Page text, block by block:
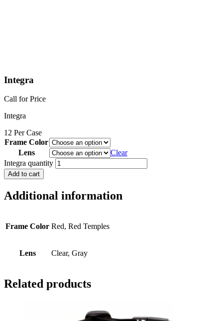
Integra
Call for Price
Integra
12 Per Case
Frame Color
Lens
Clear
Integra quantity
Add to cart
Additional information
Frame Color Red, Red Temples
Lens Clear, Gray
Related products